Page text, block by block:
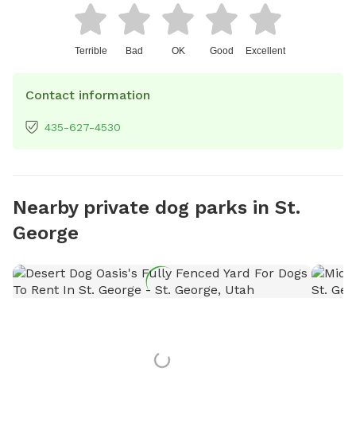
Terrible Bad OK Good Excellent
Contact information
435-627-4530
Nearby private dog parks in St.
George